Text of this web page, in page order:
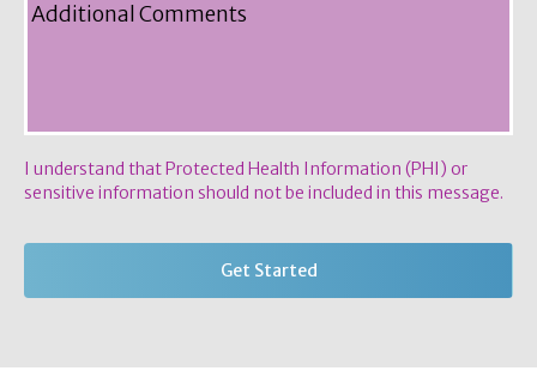
I understand that Protected Health Information (PHI) or
sensitive information should not be included in this message.